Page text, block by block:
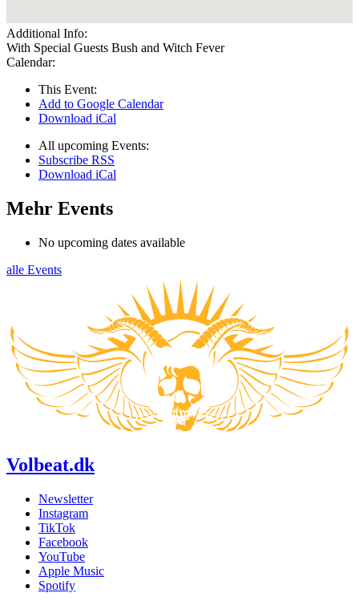
Additional Info:
With Special Guests Bush and Witch Fever
Calendar:
This Event:
Add to Google Calendar
Download iCal
All upcoming Events:
Subscribe RSS
Download iCal
Mehr Events
No upcoming dates available
alle Events
Volbeat.dk
Newsletter
Instagram
TikTok
Facebook
YouTube
Apple Music
Spotify